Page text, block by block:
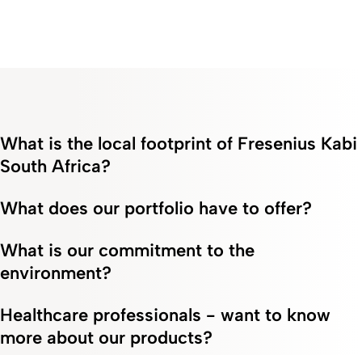
What is the local footprint of Fresenius Kabi
South Africa?
What does our portfolio have to offer?
What is our commitment to the
environment?
Healthcare professionals - want to know
more about our products?